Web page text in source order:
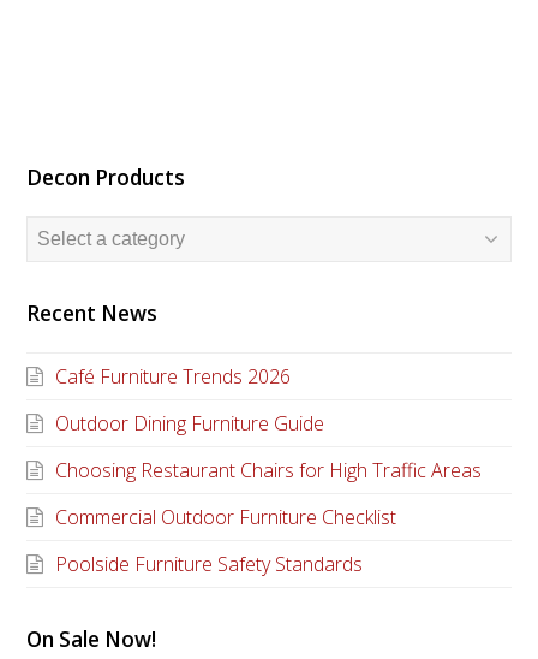
Decon Products
Recent News
Café Furniture Trends 2026
Outdoor Dining Furniture Guide
Choosing Restaurant Chairs for High Traffic Areas
Commercial Outdoor Furniture Checklist
Poolside Furniture Safety Standards
On Sale Now!